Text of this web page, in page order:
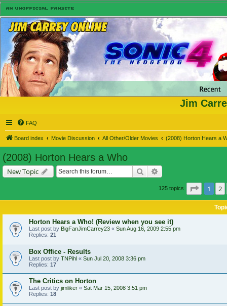
Jim
FAQ
Board index Movie Discussion All Other/Older Movies (2008) Horton Hears a
(2008) Horton Hears a Who
New Topic Search
125 topics Page
1 2
Horton Hears a Who! (Review when you see it)
Last post by BigFanJimCarrey23 « Sun Aug 16, 2009 2:55 pm
Replies: 21
Box Office - Results
Last post by TNPihl « Sun Jul 20, 2008 3:36 pm
Replies: 17
The Critics on Horton
Last post by jimliker « Sat Mar 15, 2008 3:51 pm
Replies: 18